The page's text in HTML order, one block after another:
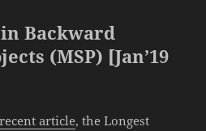
Backward
(MSP) [Jan’19
article, the Longest